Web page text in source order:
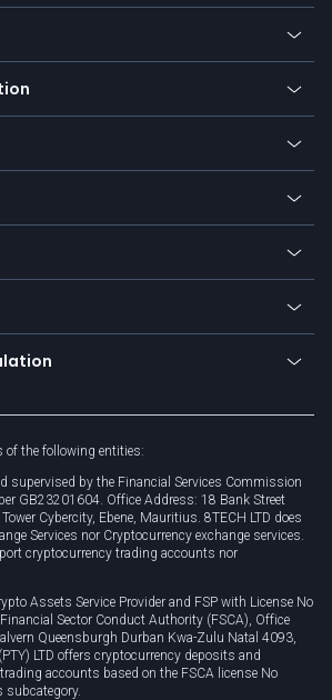
Go to platforms
of the following entities:
supervised by the Financial Services Commission
GB23201604. Office Address: 18 Bank Street
Cybercity, Ebene, Mauritius. 8TECH LTD does
Services nor Cryptocurrency exchange services.
cryptocurrency trading accounts nor
Assets Service Provider and FSP with License No
Sector Conduct Authority (FSCA), Office
Queensburgh Durban Kwa-Zulu Natal 4093,
LTD offers cryptocurrency deposits and
accounts based on the FSCA license No